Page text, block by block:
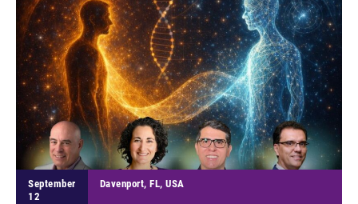
September
12
Davenport, FL, USA